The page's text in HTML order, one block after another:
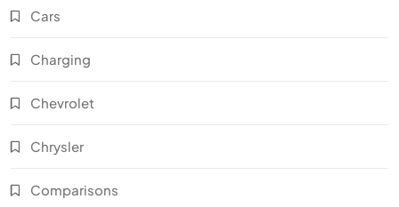
Cars
Charging
Chevrolet
Chrysler
Comparisons